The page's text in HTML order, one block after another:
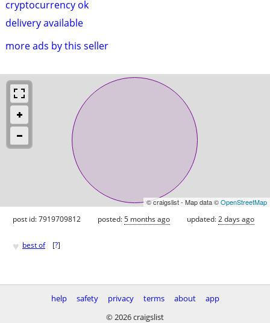
cryptocurrency ok
delivery available
more ads by this seller
© craigslist - Map data ©OpenStreetMap
post id: 7919709812 posted:5 months ago updated:2 days ago
♥ best of [?]
help safety privacy terms about
app
© 2026 craigslist